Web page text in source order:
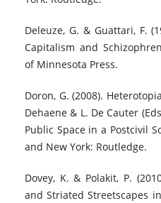
Deleuze, G. & Guattari, F.
Capitalism and
of Minnesota Press.
Doron, G. (2008).
Dehaene & L. De Cauter
Public Space in a Postcivil
and New York: Routledge.
Dovey, K. & Polakit, P.
and Striated Streetscapes